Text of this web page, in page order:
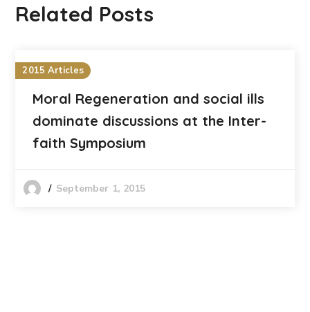
Related Posts
2015 Articles
Moral Regeneration and social ills
dominate discussions at the Inter-
faith Symposium
September 1, 2015